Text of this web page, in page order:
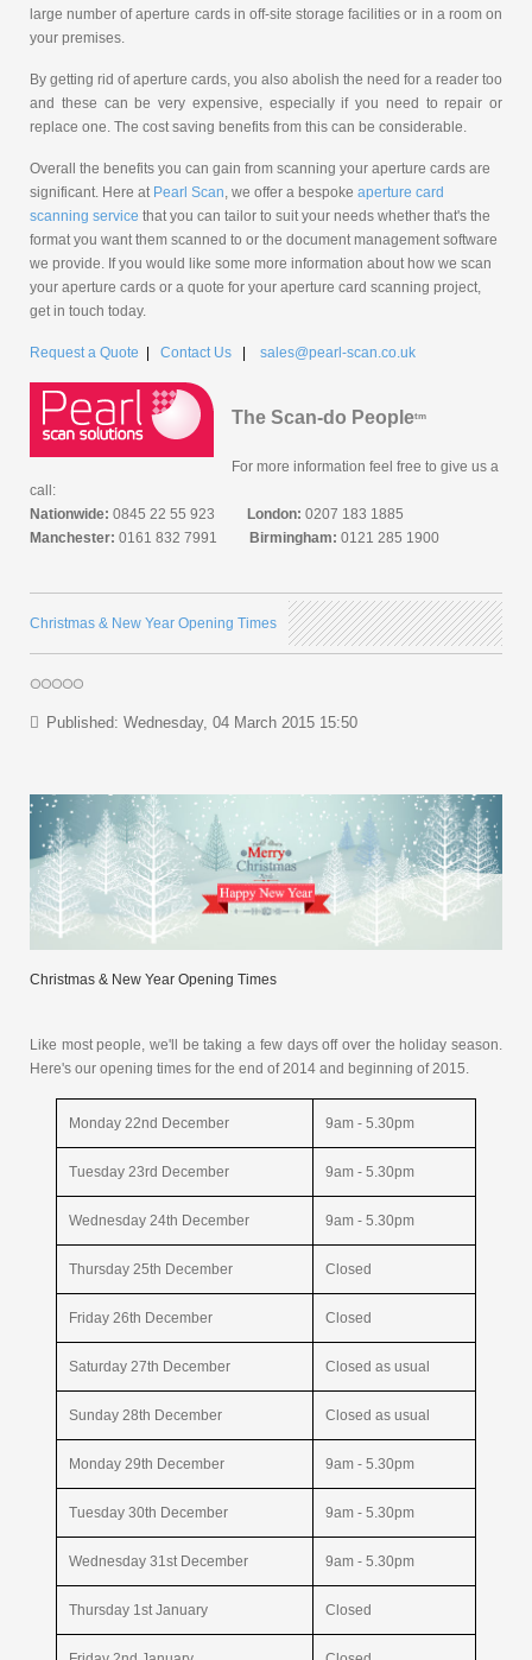
large number of aperture cards in off-site storage facilities or in a room on
your premises.
By getting rid of aperture cards, you also abolish the need for a reader too
and these can be very expensive, especially if you need to repair or
replace one. The cost saving benefits from this can be considerable.
Overall the benefits you can gain from scanning your aperture cards are
significant. Here at Pearl Scan , we offer a bespoke aperture card
scanning service that you can tailor to suit your needs whether that's the
format you want them scanned to or the document management software
we provide. If you would like some more information about how we scan
your aperture cards or a quote for your aperture card scanning project,
get in touch today.
Request a Quote | Contact Us | sales@pearl-scan.co.uk
The Scan-do Peopletm
For more information feel free to give us a
call:
Nationwide: 0845 22 55 923 London: 0207 183 1885
Manchester: 0161 832 7991 Birmingham: 0121 285 1900
Christmas & New Year Opening Times
Published: Wednesday, 04 March 2015 15:50
Christmas & New Year Opening Times
Like most people, we'll be taking a few days off over the holiday season.
Here's our opening times for the end of 2014 and beginning of 2015.
Monday 22nd December 9am - 5.30pm
Tuesday 23rd December 9am - 5.30pm
Wednesday 24th December 9am - 5.30pm
Thursday 25th December Closed
Friday 26th December Closed
Saturday 27th December Closed as usual
Sunday 28th December Closed as usual
Monday 29th December 9am - 5.30pm
Tuesday 30th December 9am - 5.30pm
Wednesday 31st December 9am - 5.30pm
Thursday 1st January Closed